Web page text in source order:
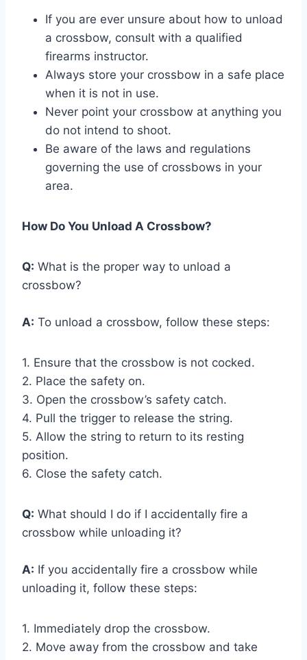
If you are ever unsure about how to unload
a crossbow, consult with a qualified
firearms instructor.
Always store your crossbow in a safe place
when it is not in use.
Never point your crossbow at anything you
do not intend to shoot.
Be aware of the laws and regulations
governing the use of crossbows in your
area.
How Do You Unload A Crossbow?
Q: What is the proper way to unload a
crossbow?
A: To unload a crossbow, follow these steps:
1. Ensure that the crossbow is not cocked.
2. Place the safety on.
3. Open the crossbow’s safety catch.
4. Pull the trigger to release the string.
5. Allow the string to return to its resting
position.
6. Close the safety catch.
Q: What should I do if I accidentally fire a
crossbow while unloading it?
A: If you accidentally fire a crossbow while
unloading it, follow these steps:
1. Immediately drop the crossbow.
2. Move away from the crossbow and take